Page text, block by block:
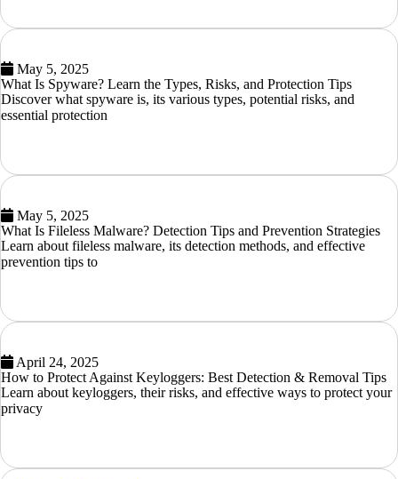
May 5, 2025
What Is Spyware? Learn the Types, Risks, and Protection Tips
Discover what spyware is, its various types, potential risks, and
essential protection
May 5, 2025
What Is Fileless Malware? Detection Tips and Prevention Strategies
Learn about fileless malware, its detection methods, and effective
prevention tips to
April 24, 2025
How to Protect Against Keyloggers: Best Detection & Removal Tips
Learn about keyloggers, their risks, and effective ways to protect your
privacy